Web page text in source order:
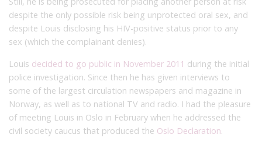
despite the only possible risk being unprotected oral sex, and
despite Louis disclosing his HIV-positive status prior to any
sex (which the complainant denies).
Louis decided to go public in November 2011 during the initial
police investigation. Since then he has given interviews to
some of the largest circulation newspapers and magazine in
Norway, as well as to national TV and radio. I had the pleasure
of meeting Louis in Oslo in February when he addressed the
civil society caucus that produced the Oslo Declaration.